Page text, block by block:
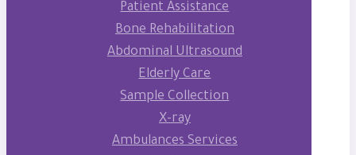
Patient Assistance
Bone Rehabilitation
Abdominal Ultrasound
Elderly Care
Sample Collection
X-ray
Ambulances Services